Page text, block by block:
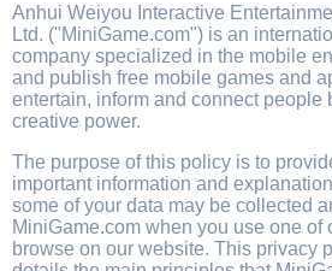
Anhui Weiyou Interactive
Ltd. ("MiniGame.com") is an
company specialized in the mobile
and publish free mobile games and
entertain, inform and connect people
creative power.
The purpose of this policy is to
important information and
some of your data may be collected
MiniGame.com when you use one of
browse on our website. This privacy